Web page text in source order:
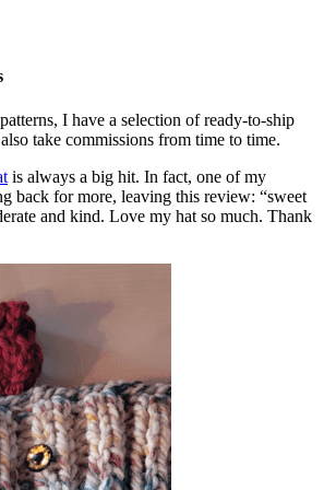
I have a selection of ready-to-ship
take commissions from time to time.
is always a big hit. In fact, one of my
back for more, leaving this review: “sweet
and kind. Love my hat so much. Thank